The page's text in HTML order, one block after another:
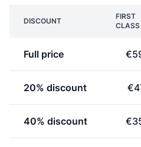
DISCOUNT
FIRST
CLASS
Full price
20% discount
40% discount